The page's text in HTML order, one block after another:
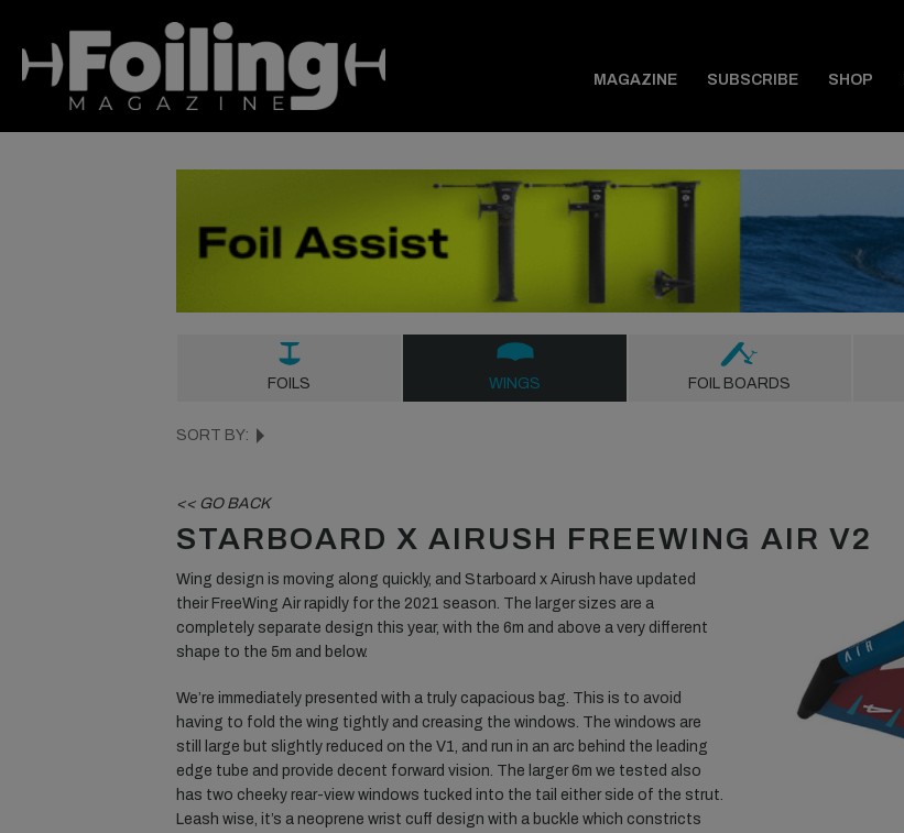
MAGAZINE SUBSCRIBE SHOP
FOILS WINGS FOIL BOARDS
SORT BY:
<< GO BACK
STARBOARD X AIRUSH FREEWING AIR V2
Wing design is moving along quickly, and Starboard x Airush have updated
their FreeWing Air rapidly for the 2021 season. The larger sizes are a
completely separate design this year, with the 6m and above a very different
shape to the 5m and below.
We’re immediately presented with a truly capacious bag. This is to avoid
having to fold the wing tightly and creasing the windows. The windows are
still large but slightly reduced on the V1, and run in an arc behind the leading
edge tube and provide decent forward vision. The larger 6m we tested also
has two cheeky rear-view windows tucked into the tail either side of the strut.
Leash wise, it’s a neoprene wrist cuff design with a buckle which constricts